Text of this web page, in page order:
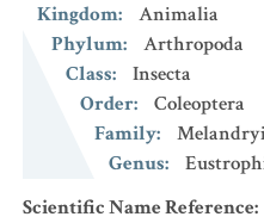
Kingdom:
Animalia
Phylum:
Arthropoda
Class:
Insecta
Order:
Coleoptera
Family:
Genus:
Scientific Name Reference: